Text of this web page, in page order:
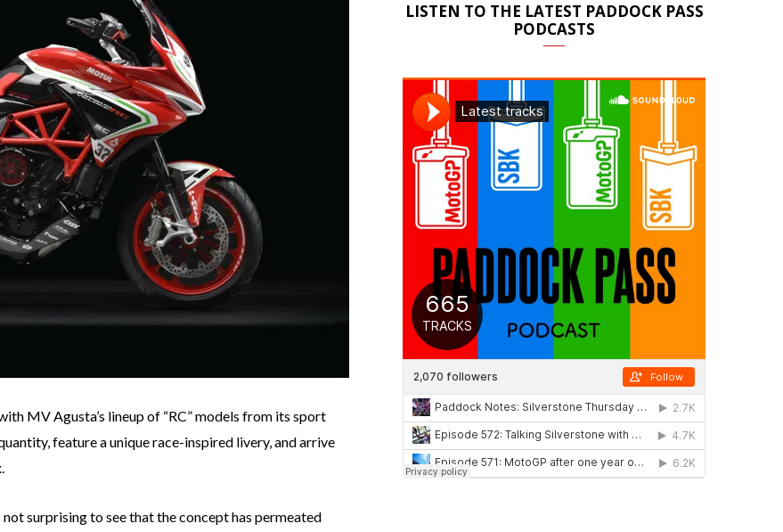
MV Agusta’s lineup of “RC” models from its sport
feature a unique race-inspired livery, and arrive
surprising to see that the concept has permeated
LISTEN TO THE LATEST PADDOCK PASS
PODCASTS